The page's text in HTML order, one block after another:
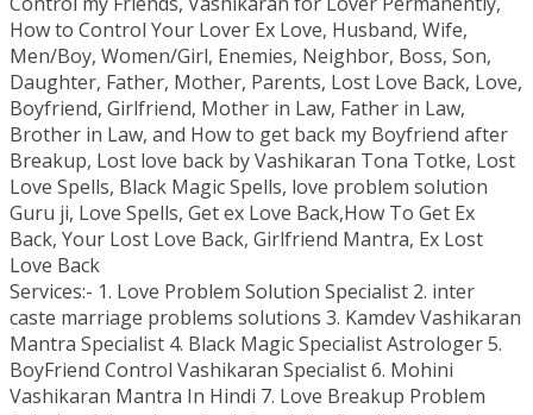
How to Control Your Lover Ex Love, Husband, Wife,
Men/Boy, Women/Girl, Enemies, Neighbor, Boss, Son,
Daughter, Father, Mother, Parents, Lost Love Back, Love,
Boyfriend, Girlfriend, Mother in Law, Father in Law,
Brother in Law, and How to get back my Boyfriend after
Breakup, Lost love back by Vashikaran Tona Totke, Lost
Love Spells, Black Magic Spells, love problem solution
Guru ji, Love Spells, Get ex Love Back,How To Get Ex
Back, Your Lost Love Back, Girlfriend Mantra, Ex Lost
Love Back
Services:- 1. Love Problem Solution Specialist 2. inter
caste marriage problems solutions 3. Kamdev Vashikaran
Mantra Specialist 4. Black Magic Specialist Astrologer 5.
BoyFriend Control Vashikaran Specialist 6. Mohini
Vashikaran Mantra In Hindi 7. Love Breakup Problem